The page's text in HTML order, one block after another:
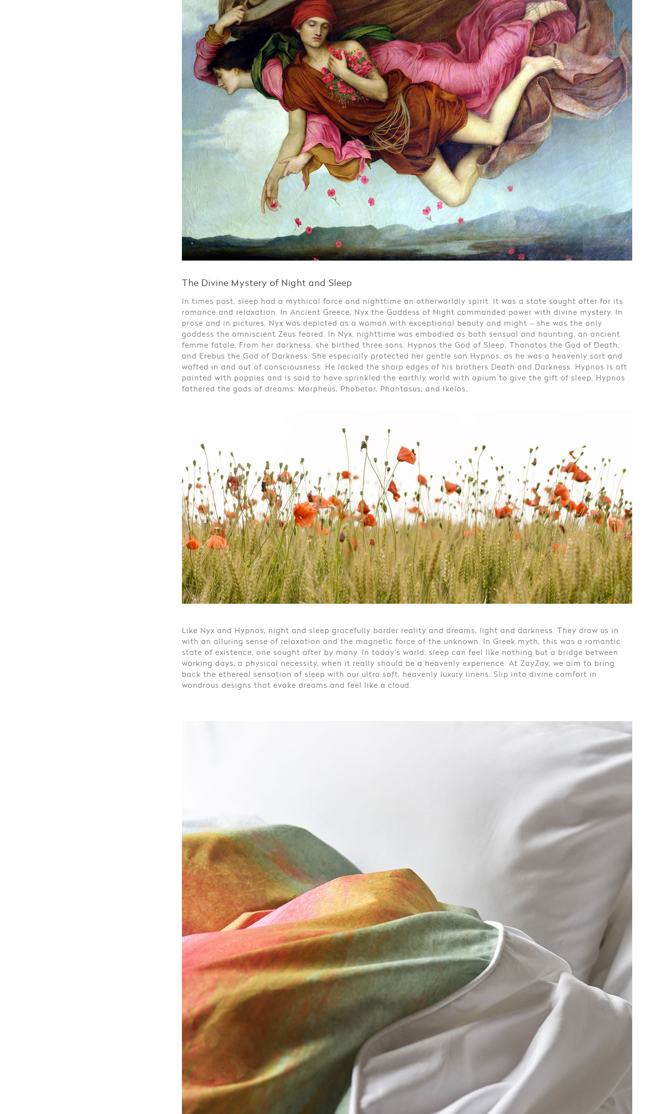
The Divine Mystery of Night and Sleep
In times past, sleep had a mythical force and nighttime an otherworldly spirit. It was a state sought after for its
romance and relaxation. In Ancient Greece, Nyx the Goddess of Night commanded power with divine mystery. In
prose and in pictures, Nyx was depicted as a woman with exceptional beauty and might – she was the only
goddess the omniscient Zeus feared. In Nyx, nighttime was embodied as both sensual and haunting, an ancient
femme fatale. From her darkness, she birthed three sons: Hypnos the God of Sleep, Thanatos the God of Death,
and Erebus the God of Darkness. She especially protected her gentle son Hypnos, as he was a heavenly sort and
wafted in and out of consciousness. He lacked the sharp edges of his brothers Death and Darkness. Hypnos is oft
painted with poppies and is said to have sprinkled the earthly world with opium to give the gift of sleep. Hypnos
fathered the gods of dreams: Morpheus, Phobetor, Phantasus, and Ikelos.
Like Nyx and Hypnos, night and sleep gracefully border reality and dreams, light and darkness. They draw us in
with an alluring sense of relaxation and the magnetic force of the unknown. In Greek myth, this was a romantic
state of existence, one sought after by many. In today’s world, sleep can feel like nothing but a bridge between
working days, a physical necessity, when it really should be a heavenly experience. At ZayZay, we aim to bring
back the ethereal sensation of sleep with our ultra soft, heavenly luxury linens. Slip into divine comfort in
wondrous designs that evoke dreams and feel like a cloud.